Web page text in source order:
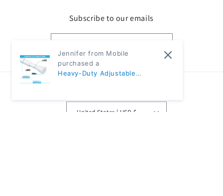
Subscribe to our emails
United States | USD $
Jennifer from Mobile
purchased a
Heavy-Duty Adjustable
CH1009 - 31"~59" Diameter:
5/8" (80-150cm 1.6cm) -